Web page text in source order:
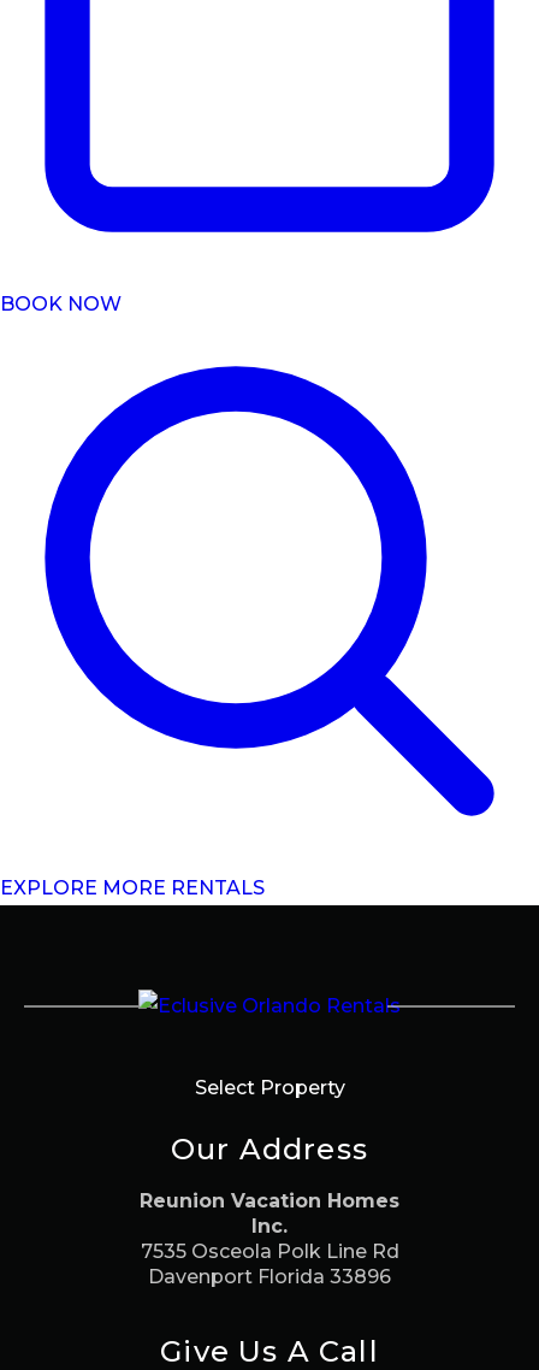
BOOK NOW
EXPLORE MORE RENTALS
Select Property
Our Address
Reunion Vacation Homes
Inc.
7535 Osceola Polk Line Rd
Davenport Florida 33896
Give Us A Call